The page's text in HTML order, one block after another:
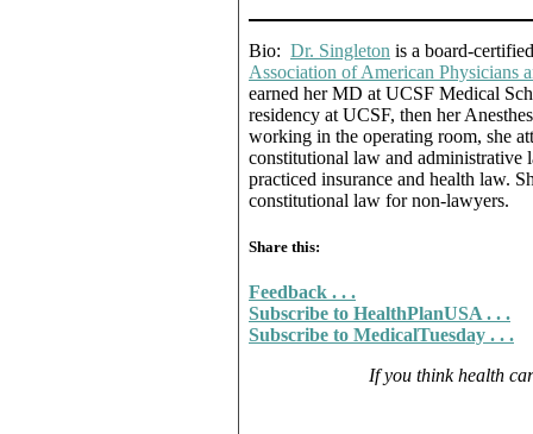
Bio: Dr. Singleton is a board-
Association of American Physicians
earned her MD at UCSF Medical
residency at UCSF, then her
working in the operating room, she
constitutional law and administrative
practiced insurance and health law.
constitutional law for non-lawyers.
Share this:
Feedback . . .
Subscribe to HealthPlanUSA . . .
Subscribe to MedicalTuesday . . .
If you think health